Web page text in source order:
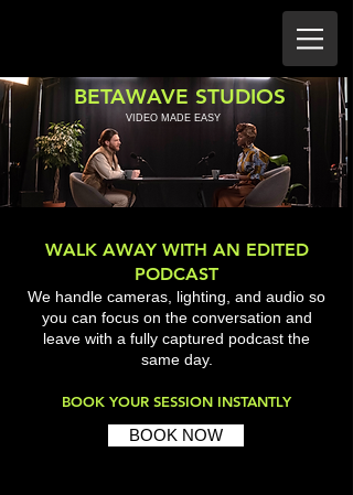
BETAWAVE STUDIOS
WALK AWAY WITH AN EDITED
PODCAST
We handle cameras, lighting, and audio so
you can focus on the conversation and
leave with a fully captured podcast the
same day.
VIDEO MADE EASY
BOOK YOUR SESSION INSTANTLY
BOOK NOW